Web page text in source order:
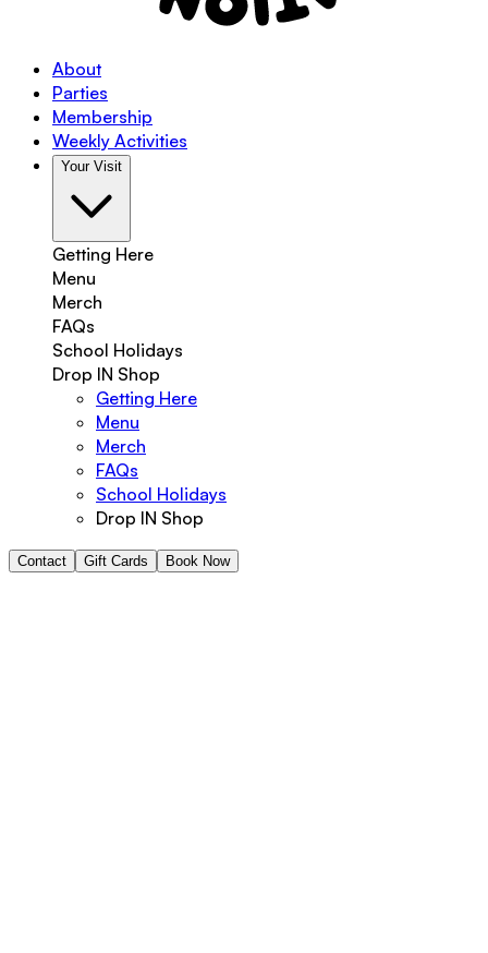
About
Parties
Membership
Weekly Activities
Your Visit
Getting Here
Menu
Merch
FAQs
School Holidays
Drop IN Shop
Getting Here
Menu
Merch
FAQs
School Holidays
Drop IN Shop
Contact Gift Cards Book Now